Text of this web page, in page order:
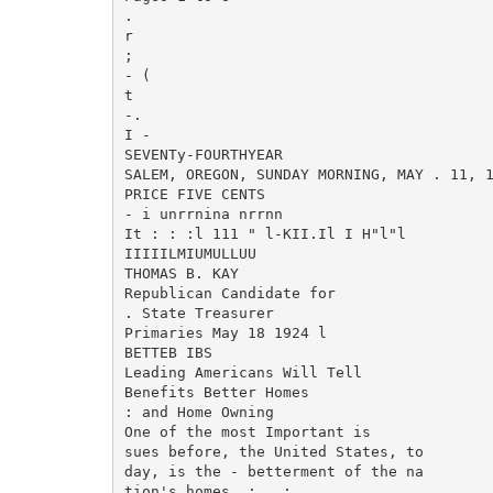
.
r
;
- (
t
-.
I -
SEVENTy-FOURTHYEAR
SALEM, OREGON, SUNDAY MORNING, MAY . 11,
PRICE FIVE CENTS
- i unrrnina nrrnn
It : : :l 111 " l-KII.Il I H"l"l
IIIIILMIUMULLUU
THOMAS B. KAY
Republican Candidate for
. State Treasurer
Primaries May 18 1924 l
BETTEB IBS
Leading Americans Will Tell
Benefits Better Homes
: and Home Owning
One of the most Important is
sues before, the United States, to
day, is the - betterment of the na